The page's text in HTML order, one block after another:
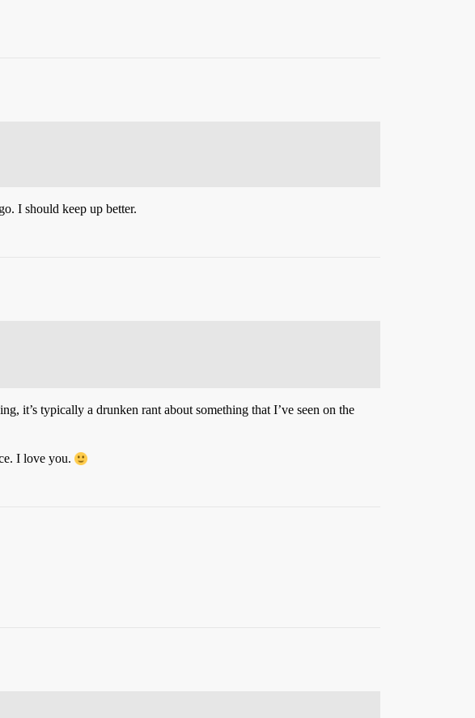
I should keep up better.
it’s typically a drunken rant about something that I’ve seen on the
I love you.